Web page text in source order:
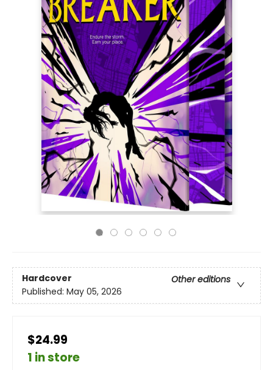
Hardcover
Other editions
Published: May 05, 2026
$24.99
1 in store